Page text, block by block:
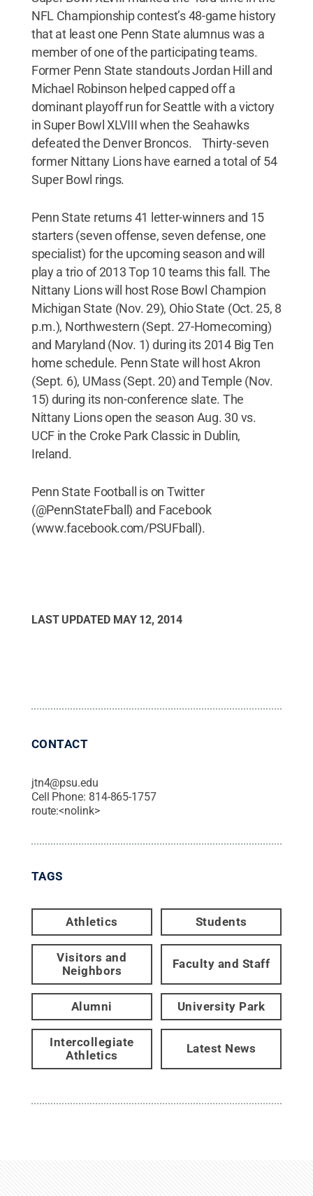
NFL Championship contest’s 48-game history
that at least one Penn State alumnus was a
member of one of the participating teams.
Former Penn State standouts Jordan Hill and
Michael Robinson helped capped off a
dominant playoff run for Seattle with a victory
in Super Bowl XLVIII when the Seahawks
defeated the Denver Broncos. Thirty-seven
former Nittany Lions have earned a total of 54
Super Bowl rings.
Penn State returns 41 letter-winners and 15
starters (seven offense, seven defense, one
specialist) for the upcoming season and will
play a trio of 2013 Top 10 teams this fall. The
Nittany Lions will host Rose Bowl Champion
Michigan State (Nov. 29), Ohio State (Oct. 25, 8
p.m.), Northwestern (Sept. 27-Homecoming)
and Maryland (Nov. 1) during its 2014 Big Ten
home schedule. Penn State will host Akron
(Sept. 6), UMass (Sept. 20) and Temple (Nov.
15) during its non-conference slate. The
Nittany Lions open the season Aug. 30 vs.
UCF in the Croke Park Classic in Dublin,
Ireland.
Penn State Football is on Twitter
(@PennStateFball) and Facebook
(www.facebook.com/PSUFball).
LAST UPDATED MAY 12, 2014
CONTACT
jtn4@psu.edu
Cell Phone: 814-865-1757
route:<nolink>
TAGS
Athletics Students
Visitors and
Neighbors
Faculty and Staff
Alumni University Park
Intercollegiate
Athletics
Latest News